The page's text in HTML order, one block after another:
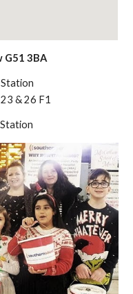
G51 3BA
& 26 F1